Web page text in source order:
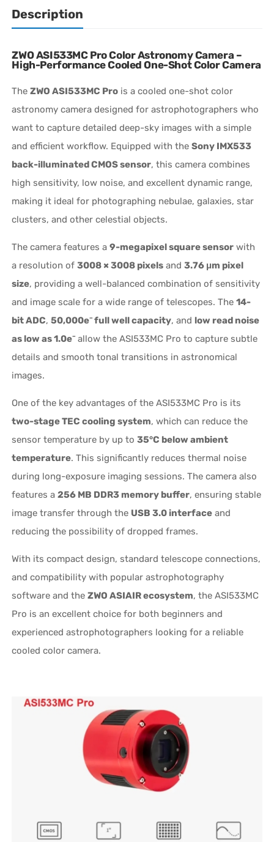
Description
ZWO ASI533MC Pro Color Astronomy Camera –
High-Performance Cooled One-Shot Color Camera
TheZWO ASI533MC Pro is a cooled one-shot color
astronomy camera designed for astrophotographers who
want to capture detailed deep-sky images with a simple
and efficient workflow. Equipped with theSony IMX533
back-illuminated CMOS sensor, this camera combines
high sensitivity, low noise, and excellent dynamic range,
making it ideal for photographing nebulae, galaxies, star
clusters, and other celestial objects.
The camera features a9-megapixel square sensor with
a resolution of3008 × 3008 pixels and3.76 μm pixel
size, providing a well-balanced combination of sensitivity
and image scale for a wide range of telescopes. The14-
bit ADC,50,000e⁻ full well capacity, and low read noise
as low as 1.0e⁻ allow the ASI533MC Pro to capture subtle
details and smooth tonal transitions in astronomical
images.
One of the key advantages of the ASI533MC Pro is its
two-stage TEC cooling system, which can reduce the
sensor temperature by up to35°C below ambient
temperature. This significantly reduces thermal noise
during long-exposure imaging sessions. The camera also
features a256 MB DDR3 memory buffer, ensuring stable
image transfer through the USB 3.0 interface and
reducing the possibility of dropped frames.
With its compact design, standard telescope connections,
and compatibility with popular astrophotography
software and theZWO ASIAIR ecosystem, the ASI533MC
Pro is an excellent choice for both beginners and
experienced astrophotographers looking for a reliable
cooled color camera.